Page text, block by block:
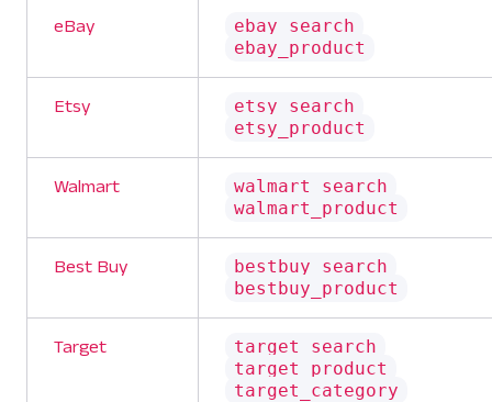
eBay
ebay_search
ebay_product
Etsy
etsy_search
etsy_product
Walmart
walmart_search
walmart_product
Best Buy
bestbuy_search
bestbuy_product
Target
target_search
target_product
target_category